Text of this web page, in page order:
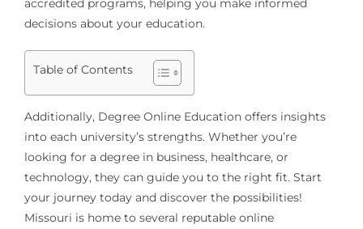
accredited programs, helping you make informed
decisions about your education.
Table of Contents
Additionally, Degree Online Education offers insights
into each university’s strengths. Whether you’re
looking for a degree in business, healthcare, or
technology, they can guide you to the right fit. Start
your journey today and discover the possibilities!
Missouri is home to several reputable online